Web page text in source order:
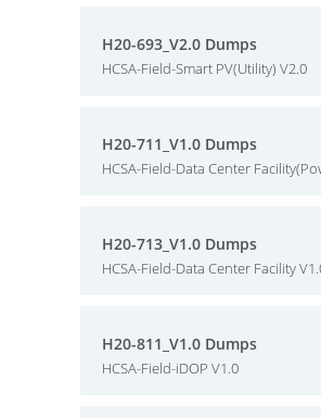
H20-693_V2.0 Dumps
HCSA-Field-Smart PV(Utility) V2.0
H20-711_V1.0 Dumps
HCSA-Field-Data Center
H20-713_V1.0 Dumps
HCSA-Field-Data Center Facility
H20-811_V1.0 Dumps
HCSA-Field-iDOP V1.0